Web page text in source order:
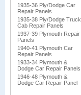
1935-36 Ply/Dodge Car
Repair Panels
1935-38 Ply/Dodge Truck
Cab Repair Panels
1937-39 Plymouth Repair
Panels
1940-41 Plymouth Car
Repair Panels
1933-34 Plymouth &
Dodge Car Repair Panels
1946-48 Plymouth &
Dodge Car Repair Panel